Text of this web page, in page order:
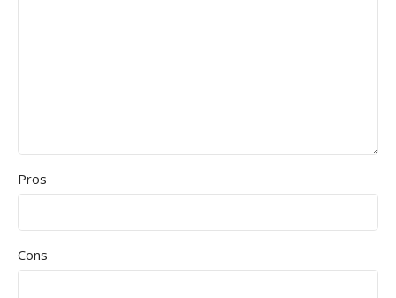
Pros
Cons